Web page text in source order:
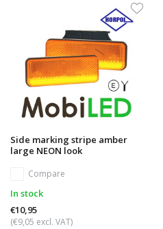
Side marking stripe amber
large NEON look
Compare
In stock
€10,95
(€9,05 excl. VAT)